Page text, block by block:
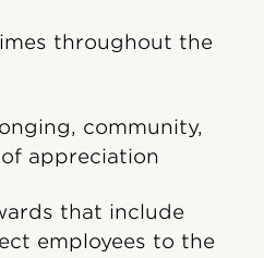
throughout the
community,
appreciation
that include
employees to the